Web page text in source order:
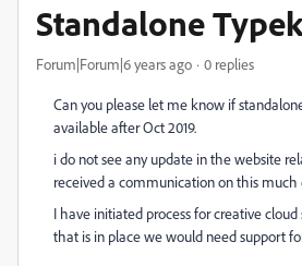
Standalone
Forum|Forum|6 years ago 0 replies
Can you please let me know if
available after Oct 2019.
i do not see any update in the website
received a communication on this much
I have initiated process for creative
that is in place we would need support